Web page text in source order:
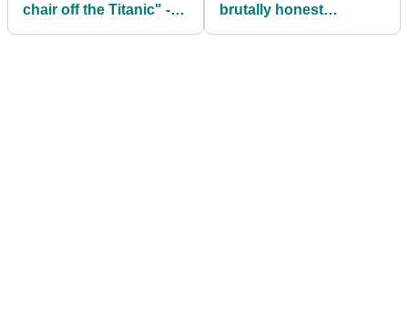
chair off the Titanic" -
brutally honest